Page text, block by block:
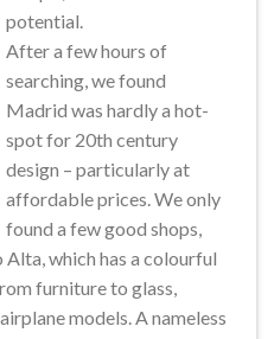
potential.
After a few hours of
searching, we found
Madrid was hardly a hot-
spot for 20th century
design – particularly at
affordable prices. We only
found a few good shops,
Alta, which has a colourful
furniture to glass,
models. A nameless